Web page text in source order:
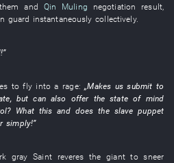
them and Qin Muling negotiation result,
guard instantaneously collectively.
!”
to fly into a rage:„Makes us submit to
, but can also offerthestate of mind
? What this anddoes the slave puppet
simply!”
gray Saint reveres thegiant to sneer